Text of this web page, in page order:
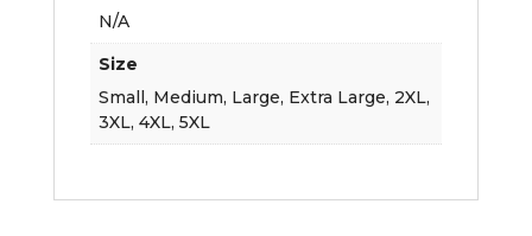
N/A
Size
Small, Medium, Large, Extra Large, 2XL,
3XL, 4XL, 5XL